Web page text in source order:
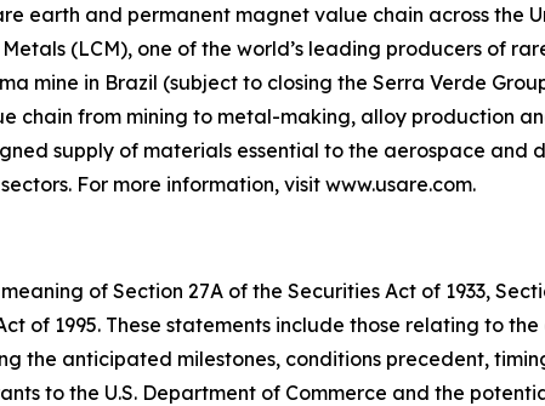
earth and permanent magnet value chain across the
(LCM), one of the world’s leading producers of
mine in Brazil (subject to closing the Serra Verde
chain from mining to metal-making, alloy production
supply of materials essential to the aerospace and
For more information, visit www.usare.com.
of Section 27A of the Securities Act of 1933,
of 1995. These statements include those relating to
the anticipated milestones, conditions precedent,
to the U.S. Department of Commerce and the